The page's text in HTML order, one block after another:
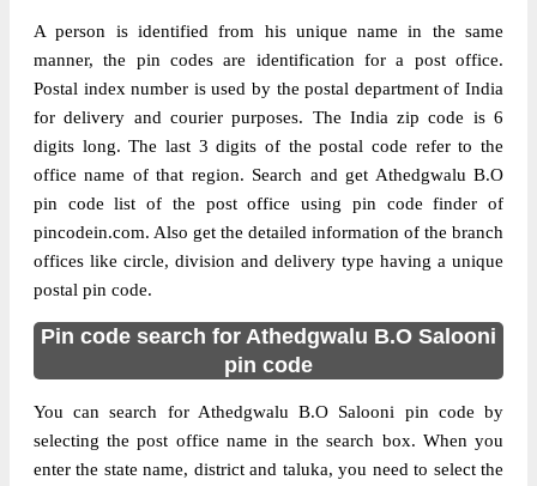
A person is identified from his unique name in the same
manner, the pin codes are identification for a post office.
Postal index number is used by the postal department of India
for delivery and courier purposes. The India zip code is 6
digits long. The last 3 digits of the postal code refer to the
office name of that region. Search and get Athedgwalu B.O
pin code list of the post office using pin code finder of
pincodein.com. Also get the detailed information of the branch
offices like circle, division and delivery type having a unique
postal pin code.
Pin code search for Athedgwalu B.O Salooni
pin code
You can search for Athedgwalu B.O Salooni pin code by
selecting the post office name in the search box. When you
enter the state name, district and taluka, you need to select the